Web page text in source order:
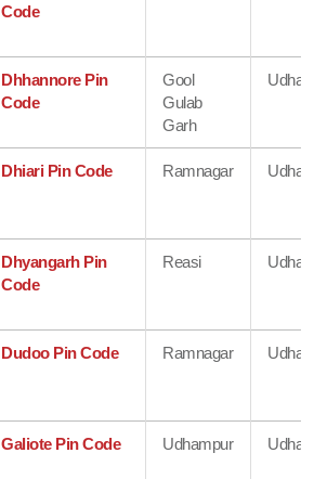
Code
Dhhannore Pin
Code
Gool
Gulab
Garh
Dhiari Pin Code Ramnagar
Dhyangarh Pin
Code
Reasi
Dudoo Pin Code Ramnagar
Galiote Pin Code Udhampur